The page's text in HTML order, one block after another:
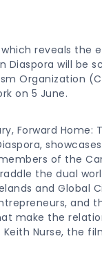
reveals the
Diaspora will be
Organization
on 5 June.
Forward Home:
of the
the dual
and Global
and
make the
Nurse, the